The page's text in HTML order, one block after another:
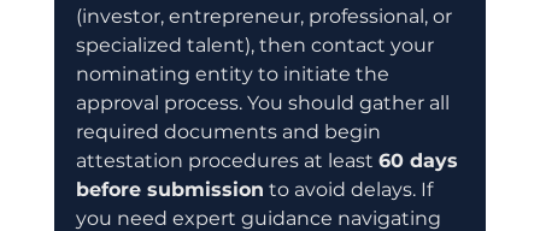
(investor, entrepreneur, professional, or
specialized talent), then contact your
nominating entity to initiate the
approval process. You should gather all
required documents and begin
attestation procedures at least 60 days
before submission to avoid delays. If
you need expert guidance navigating